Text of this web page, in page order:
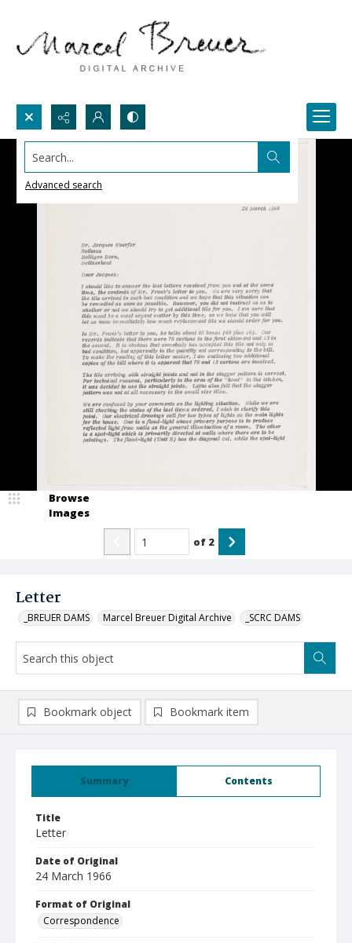
Search...
Advanced search
Letter
_BREUER DAMS Marcel Breuer Digital Archive _SCRC DAMS
Browse
Images
of 2
Summary Contents
Title
Letter
Date of Original
24 March 1966
Format of Original
Correspondence
Bookmark object Bookmark item